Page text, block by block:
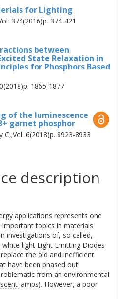
distortions of the local
color observed at
thermal lattice
into a more cubic
the frequencies of certain
the Ce3+ concentration
the Y sites increases the
of modes that give rise to
via electron{phonon
SYG:Ce3+, the emission
temperature, as a
Ce3+ ions into the
at defects. CSS:Ce3+
for Lighting
374(2016)p. 374-421
between
State Relaxation in
for Phosphors Based
1865-1877
of the luminescence
garnet phosphor
6(2018)p. 8923-8933
description
applications represents one
topics in materials
investigations of, so called,
light Light Emitting Diodes
the old and inefficient
have been phased out
from an environmental
lamps). However, a poor
a poor color rendering index,